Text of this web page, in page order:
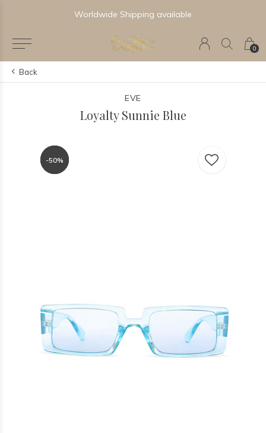
0
Worldwide Shipping available
Back
EVE
Loyalty Sunnie Blue
-50%
-50%
-50%